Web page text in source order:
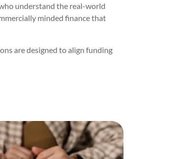
understand the real-world
minded finance that
are designed to align funding